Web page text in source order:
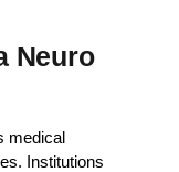
Neuro
medical
Institutions